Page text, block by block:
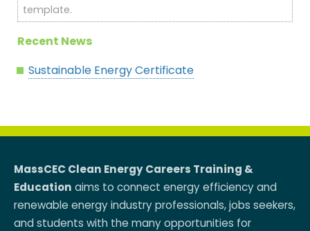
template.
Recent News
Sustainable Energy Certificate
MassCEC Clean Energy Careers Training &
Education aims to connect energy efficiency and
renewable energy industry professionals, jobs seekers,
and students with the many opportunities for